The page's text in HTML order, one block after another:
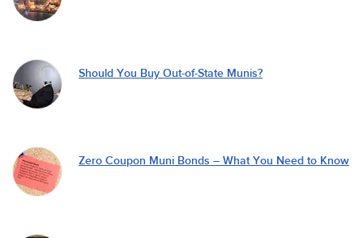
Should You Buy Out-of-State Munis?
Zero Coupon Muni Bonds – What You Need to Know